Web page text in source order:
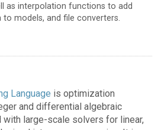
as interpolation functions to add
to models, and file converters.
Language is optimization
and differential algebraic
large-scale solvers for linear,